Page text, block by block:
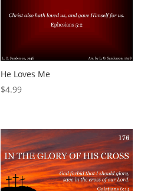
He Loves Me
$4.99